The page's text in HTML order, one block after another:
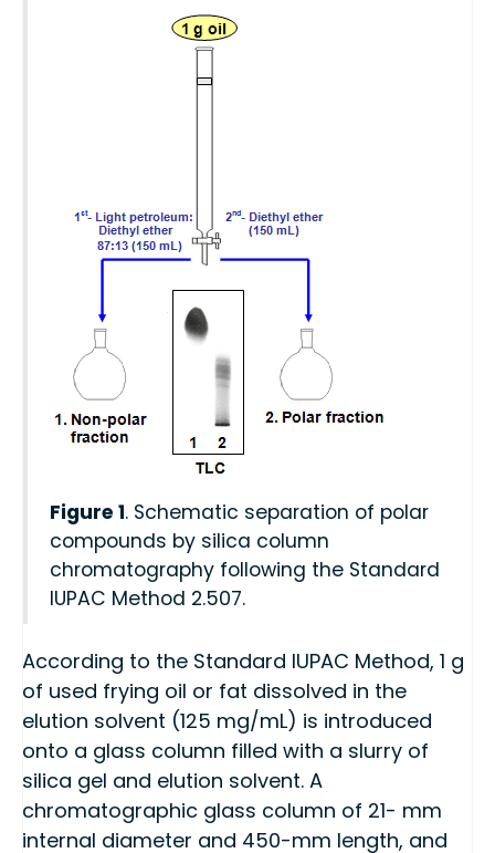
Figure 1. Schematic separation of polar
compounds by silica column
chromatography following the Standard
IUPAC Method 2.507.
According to the Standard IUPAC Method, 1 g
of used frying oil or fat dissolved in the
elution solvent (125 mg/mL) is introduced
onto a glass column filled with a slurry of
silica gel and elution solvent. A
chromatographic glass column of 21- mm
internal diameter and 450-mm length, and